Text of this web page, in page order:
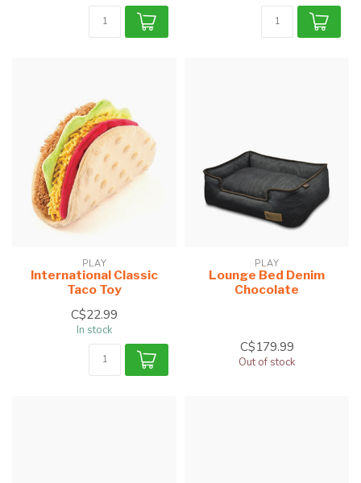
PLAY
International Classic
Taco Toy
C$22.99
In stock
PLAY
Lounge Bed Denim
Chocolate
C$179.99
Out of stock